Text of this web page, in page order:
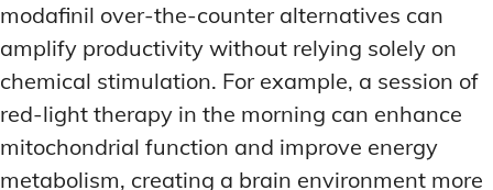
modafinil over-the-counter alternatives can
amplify productivity without relying solely on
chemical stimulation. For example, a session of
red-light therapy in the morning can enhance
mitochondrial function and improve energy
metabolism, creating a brain environment more